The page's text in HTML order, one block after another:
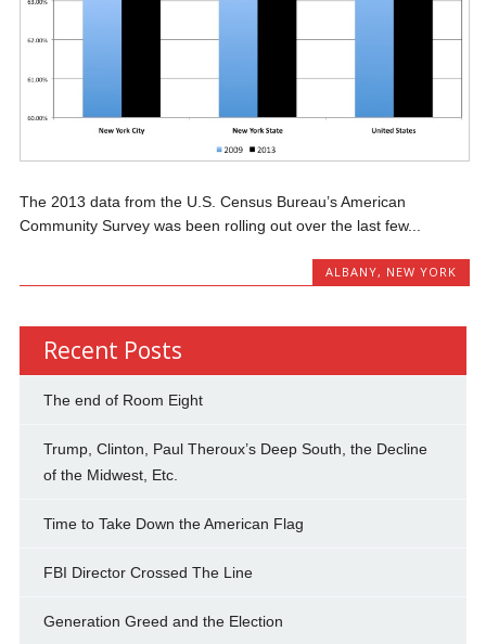
The 2013 data from the U.S. Census Bureau’s American
Community Survey was been rolling out over the last few...
ALBANY, NEW YORK
Recent Posts
The end of Room Eight
Trump, Clinton, Paul Theroux’s Deep South, the Decline
of the Midwest, Etc.
Time to Take Down the American Flag
FBI Director Crossed The Line
Generation Greed and the Election